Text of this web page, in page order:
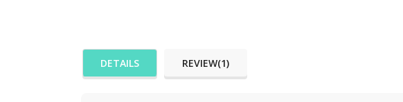
DETAILS REVIEW(1)